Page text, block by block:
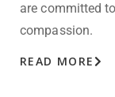
are committed
compassion.
READ MORE